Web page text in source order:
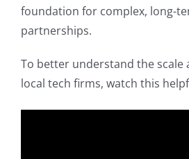
foundation for complex, long-
partnerships.
To better understand the scale
local tech firms, watch this